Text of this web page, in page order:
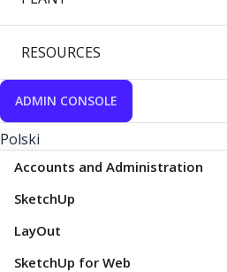
RESOURCES
ADMIN CONSOLE
Polski
Accounts and Administration
SketchUp
LayOut
SketchUp for Web